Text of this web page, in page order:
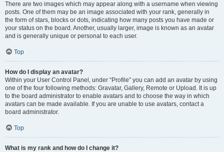
There are two images which may appear along with a username when viewing
posts. One of them may be an image associated with your rank, generally in
the form of stars, blocks or dots, indicating how many posts you have made or
your status on the board. Another, usually larger, image is known as an avatar
and is generally unique or personal to each user.
Top
How do I display an avatar?
Within your User Control Panel, under “Profile” you can add an avatar by using
one of the four following methods: Gravatar, Gallery, Remote or Upload. It is up
to the board administrator to enable avatars and to choose the way in which
avatars can be made available. If you are unable to use avatars, contact a
board administrator.
Top
What is my rank and how do I change it?